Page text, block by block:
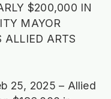
$200,000 IN
MAYOR
ALLIED ARTS
25, 2025 – Allied